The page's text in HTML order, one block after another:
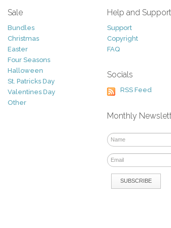
Sale
Bundles
Christmas
Easter
Four Seasons
Halloween
St. Patricks Day
Valentines Day
Other
Help and Support
Support
Copyright
FAQ
Socials
RSS Feed
Monthly